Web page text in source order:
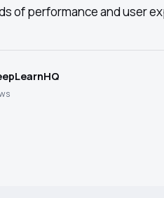
of performance and user